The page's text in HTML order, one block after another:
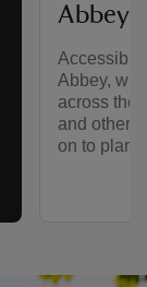
Abbey
Abbey,
across the
and other
on to plan